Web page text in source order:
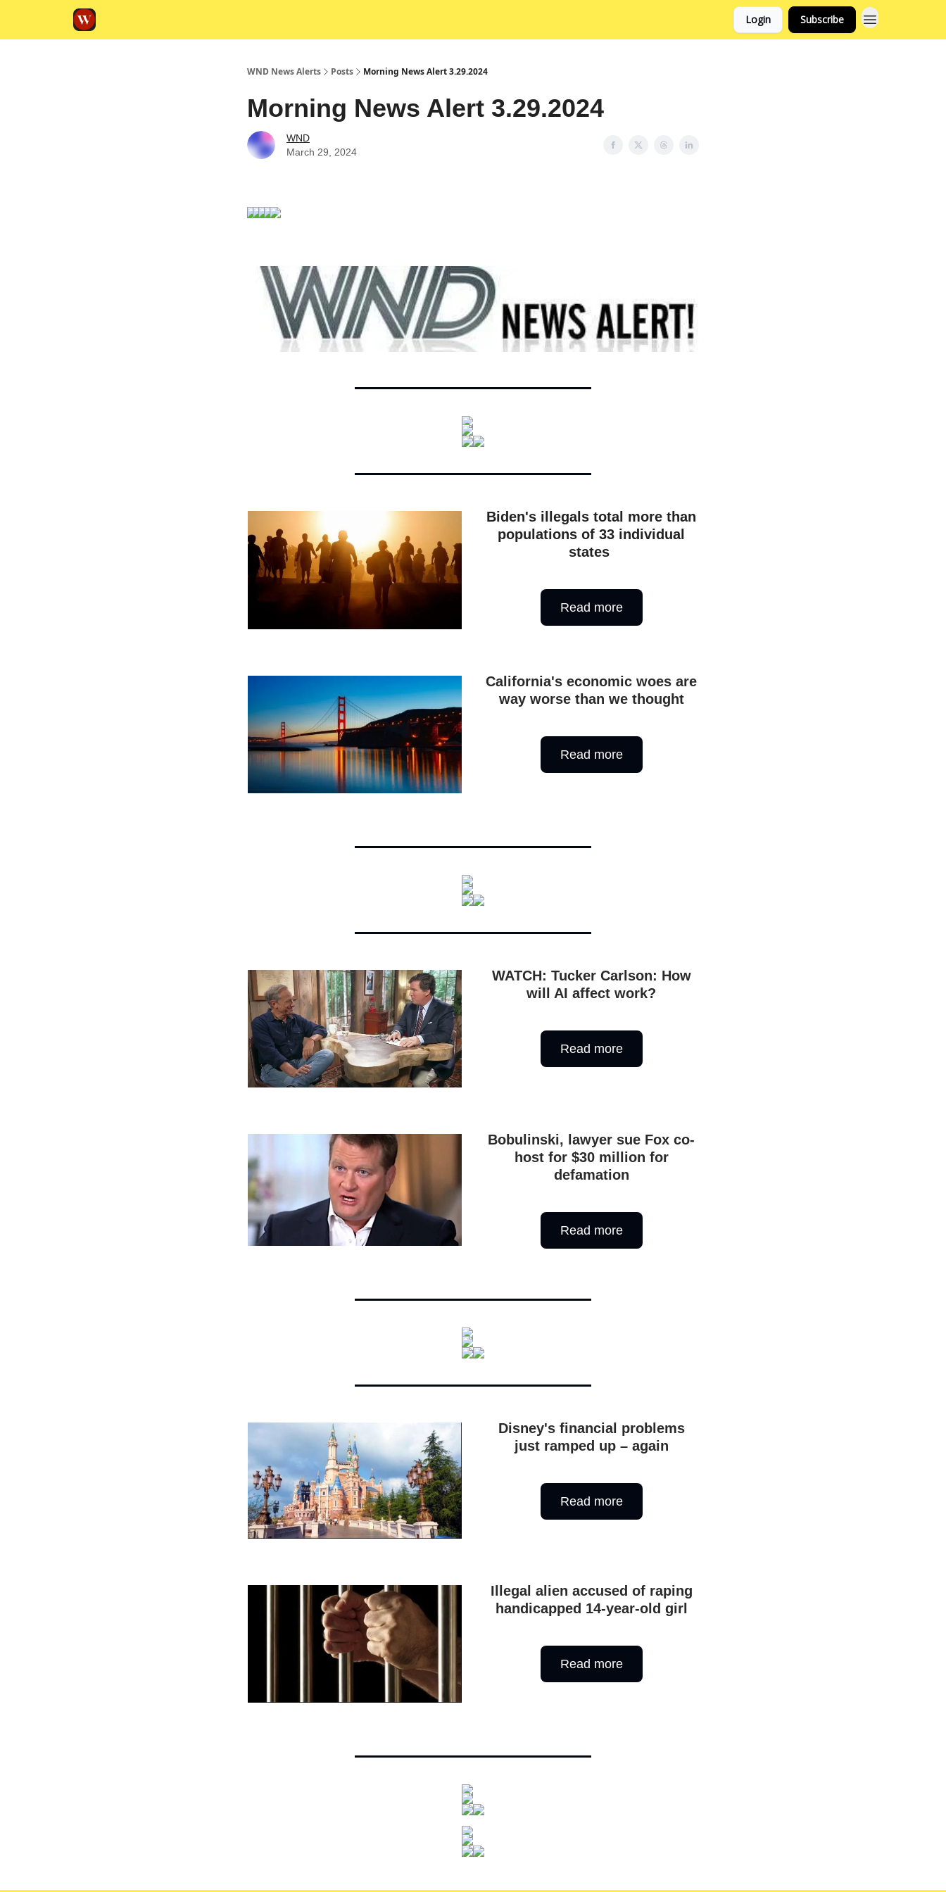
Login Subscribe
WND News Alerts Posts Morning News Alert 3.29.2024
Morning News Alert 3.29.2024
WND
March 29, 2024
Biden's illegals total more than
populations of 33 individual
states
Read more
California's economic woes are
way worse than we thought
Read more
WATCH: Tucker Carlson: How
will AI affect work?
Read more
Bobulinski, lawyer sue Fox co-
host for $30 million for
defamation
Read more
Disney's financial problems
just ramped up – again
Read more
Illegal alien accused of raping
handicapped 14-year-old girl
Read more